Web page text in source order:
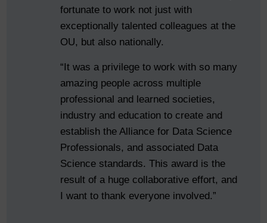
fortunate to work not just with
exceptionally talented colleagues at the
OU, but also nationally.
“It was a privilege to work with so many
amazing people across multiple
professional and learned societies,
industry and education to create and
establish the Alliance for Data Science
Professionals, and associated Data
Science standards. This award is the
result of a huge collaborative effort, and
I want to thank everyone involved.”